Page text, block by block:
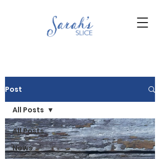
Post
All Posts
News
All Posts